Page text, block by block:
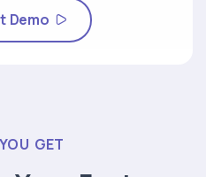
Demo
GET